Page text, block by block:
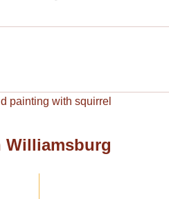
Williamsburg